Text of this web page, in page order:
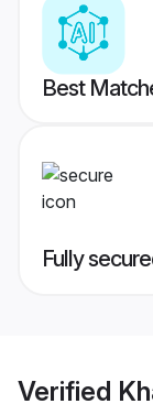
Best
Fully
Verified